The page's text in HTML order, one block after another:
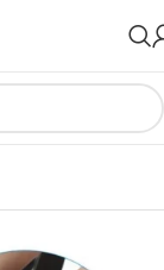
Ultimate